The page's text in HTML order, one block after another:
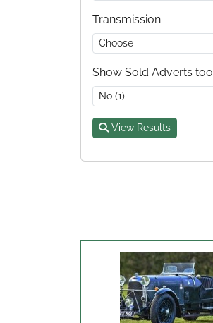
Transmission
Show Sold Adverts too
View Results